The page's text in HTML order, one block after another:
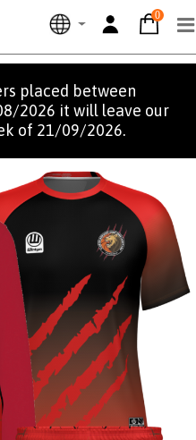
0
placed between
2026 it will leave our
of 21/09/2026.